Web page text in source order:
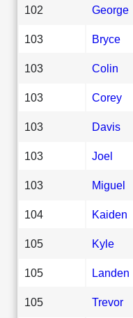
102 George
103 Bryce
103 Colin
103 Corey
103 Davis
103 Joel
103 Miguel
104 Kaiden
105 Kyle
105 Landen
105 Trevor